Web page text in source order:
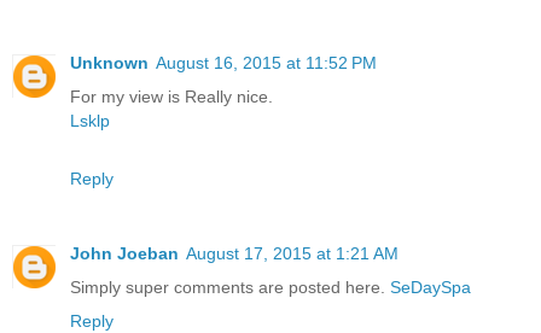
Unknown August 16, 2015 at 11:52 PM
For my view is Really nice.
Lsklp
Reply
John Joeban August 17, 2015 at 1:21 AM
Simply super comments are posted here. SeDaySpa
Reply